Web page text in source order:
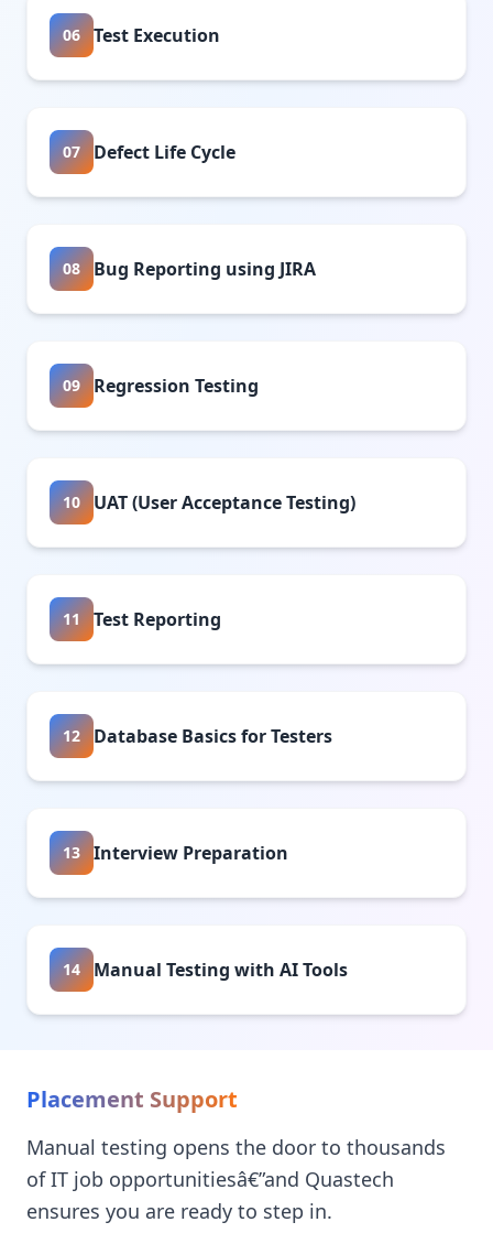
06 Test Execution
07 Defect Life Cycle
08 Bug Reporting using JIRA
09 Regression Testing
10 UAT (User Acceptance Testing)
11 Test Reporting
12 Database Basics for Testers
13 Interview Preparation
14 Manual Testing with AI Tools
Placement Support
Manual testing opens the door to thousands
of IT job opportunitiesâ€”and Quastech
ensures you are ready to step in.